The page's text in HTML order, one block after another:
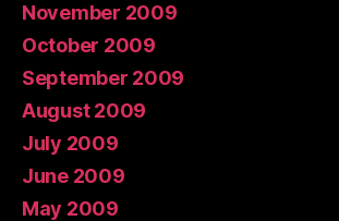
November 2009
October 2009
September 2009
August 2009
July 2009
June 2009
May 2009